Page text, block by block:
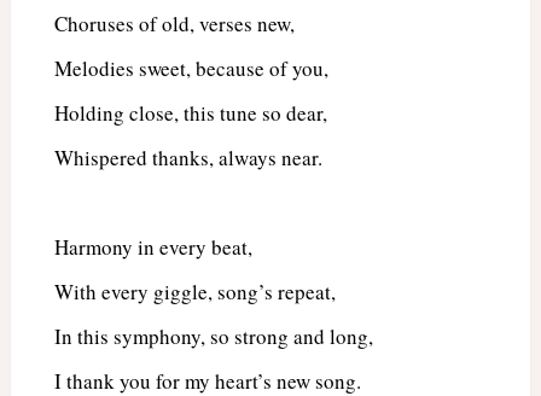
Choruses of old, verses new,
Melodies sweet, because of you,
Holding close, this tune so dear,
Whispered thanks, always near.
Harmony in every beat,
With every giggle, song’s repeat,
In this symphony, so strong and long,
I thank you for my heart’s new song.